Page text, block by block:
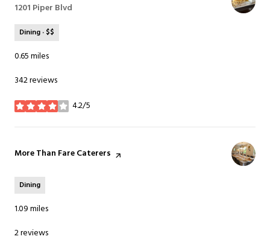
Search
1201 Piper Blvd
Dining · $$
0.65miles
342 reviews
4.2/5
stars
Visit the
More Than Fare Caterers page on Yelp
Dining
1.09miles
2 reviews